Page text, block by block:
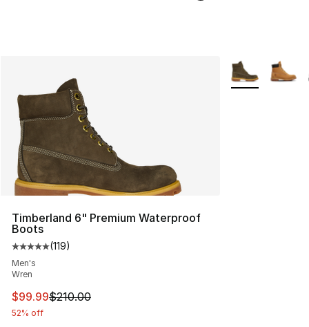
Timberland 6" Premium Waterproof
Boots
Average customer rating - [5 out of 5 stars], 119
(119)
Men's
Wren
This item is on sale. Price dropped from $210.00 to
$99.99$210.00
52% off
More Colors